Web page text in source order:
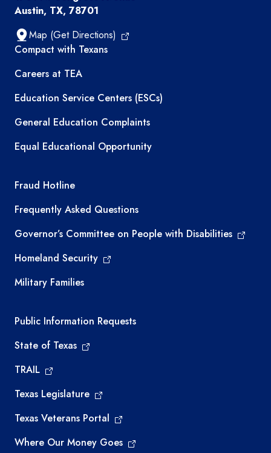
Austin, TX, 78701
Map (Get Directions)
TEA resources
Compact with Texans
Careers at TEA
Education Service Centers (ESCs)
General Education Complaints
Equal Educational Opportunity
TEA required links
Fraud Hotline
Frequently Asked Questions
Governor’s Committee on People with Disabilities
Homeland Security
Military Families
Required government external links
Public Information Requests
State of Texas
TRAIL
Texas Legislature
Texas Veterans Portal
Where Our Money Goes